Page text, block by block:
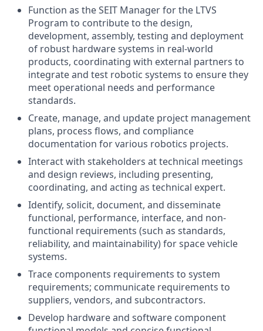
Function as the SEIT Manager for the LTVS
Program to contribute to the design,
development, assembly, testing and deployment
of robust hardware systems in real-world
products, coordinating with external partners to
integrate and test robotic systems to ensure they
meet operational needs and performance
standards.
Create, manage, and update project management
plans, process flows, and compliance
documentation for various robotics projects.
Interact with stakeholders at technical meetings
and design reviews, including presenting,
coordinating, and acting as technical expert.
Identify, solicit, document, and disseminate
functional, performance, interface, and non-
functional requirements (such as standards,
reliability, and maintainability) for space vehicle
systems.
Trace components requirements to system
requirements; communicate requirements to
suppliers, vendors, and subcontractors.
Develop hardware and software component